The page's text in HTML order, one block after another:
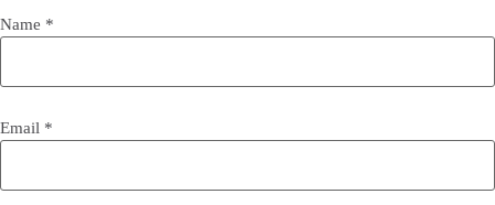
Name *
Email *